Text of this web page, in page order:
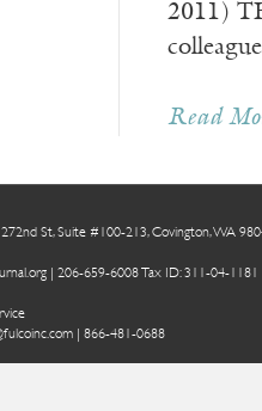
2011)
Read
272nd St, Suite #100-213, Covington, WA
| 206-659-6008 Tax ID: 311-04-1181
| 866-481-0688